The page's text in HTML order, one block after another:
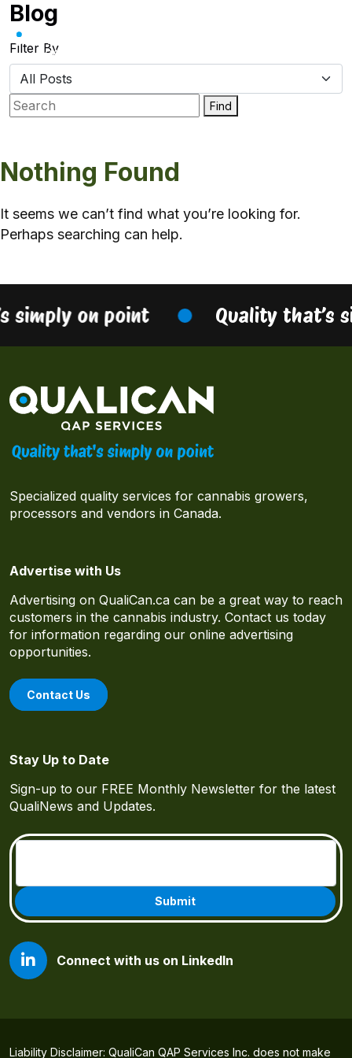
Skip
content
Blog
Filter By
Find
Nothing Found
It seems we can’t find what you’re looking for.
Perhaps searching can help.
simply on point Quality that’s
Specialized quality services for cannabis growers,
processors and vendors in Canada.
Advertise with Us
Advertising on QualiCan.ca can be a great way to reach
customers in the cannabis industry. Contact us today
for information regarding our online advertising
opportunities.
Contact Us
Stay Up to Date
Sign-up to our FREE Monthly Newsletter for the latest
QualiNews and Updates.
Connect with us on LinkedIn
Liability Disclaimer: QualiCan QAP Services Inc. does not make